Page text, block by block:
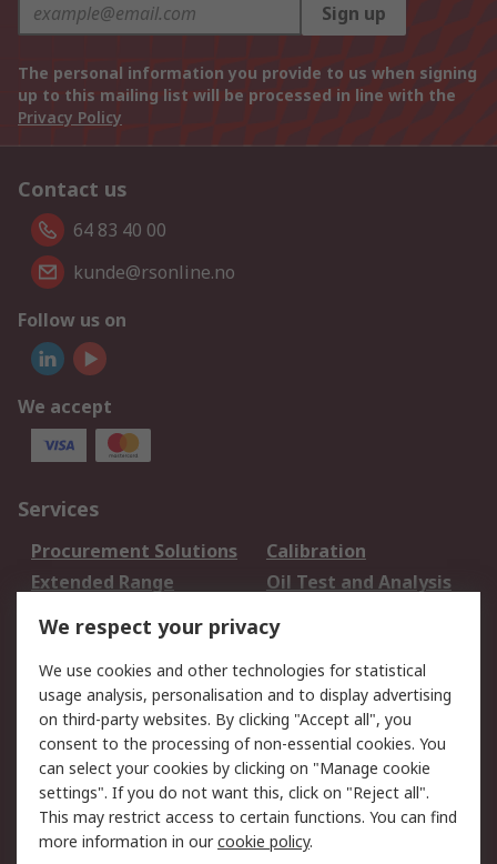
Sign up
The personal information you provide to us when signing
up to this mailing list will be processed in line with the
Privacy Policy
Contact us
64 83 40 00
kunde@rsonline.no
Follow us on
We accept
Services
Procurement Solutions
Calibration
Extended Range
Oil Test and Analysis
DesignSpark
Your Local Sales Team
Export Solutions
Support
Support
Return an item
Delivery
Track my order
Payment Options
Request an invoice
RS Account Benefits
Okdo
We respect your privacy
We use cookies and other technologies for statistical
usage analysis, personalisation and to display advertising
on third-party websites. By clicking "Accept all", you
consent to the processing of non-essential cookies. You
can select your cookies by clicking on "Manage cookie
settings". If you do not want this, click on "Reject all".
This may restrict access to certain functions. You can find
more information in ourcookie policy.